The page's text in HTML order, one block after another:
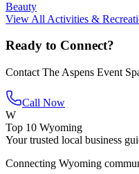
Beauty
View All Activities &
Ready to Connect?
Contact The Aspens Event
Call Now
W
Top 10 Wyoming
Your trusted local business
Connecting Wyoming